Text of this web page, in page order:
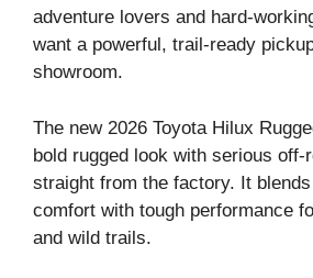
adventure lovers and hard-
want a powerful, trail-ready
showroom.
The new 2026 Toyota Hilux
bold rugged look with serious off-
straight from the factory. It
comfort with tough performance
and wild trails.